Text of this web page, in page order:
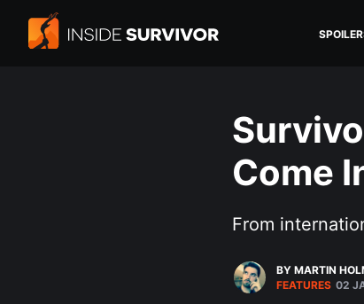
Come
From
BY MARTIN
FEATURES 02